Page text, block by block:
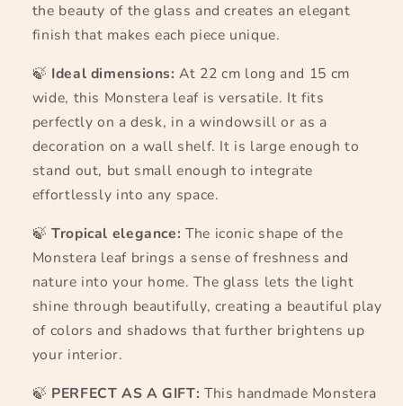
the beauty of the glass and creates an elegant
finish that makes each piece unique.
🍃 Ideal dimensions: At 22 cm long and 15 cm
wide, this Monstera leaf is versatile. It fits
perfectly on a desk, in a windowsill or as a
decoration on a wall shelf. It is large enough to
stand out, but small enough to integrate
effortlessly into any space.
🍃 Tropical elegance: The iconic shape of the
Monstera leaf brings a sense of freshness and
nature into your home. The glass lets the light
shine through beautifully, creating a beautiful play
of colors and shadows that further brightens up
your interior.
🍃 PERFECT AS A GIFT: This handmade Monstera